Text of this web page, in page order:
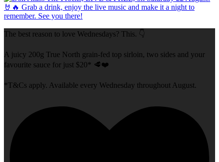
The best reason to love Wednesdays? This. 👇
A juicy 200g True North grain-fed top sirloin, two sides and your
favourite sauce for just $20* 🥩❤️
*T&Cs apply. Available every Wednesday throughout August.